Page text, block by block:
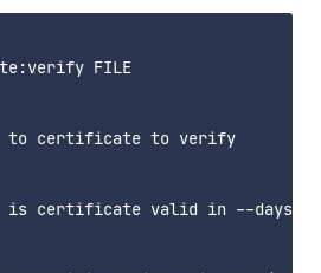
FILE
to certificate to verify
is certificate valid in --days